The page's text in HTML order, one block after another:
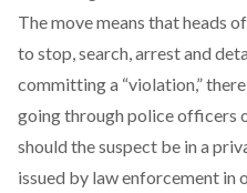
The move means that heads
to stop, search, arrest and
committing a “violation,”
going through police officers
should the suspect be in a
issued by law enforcement in